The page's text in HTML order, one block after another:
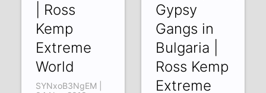
| Ross
Kemp
Extreme
World
SYNxoB3NgEM |
Gypsy
Gangs in
Bulgaria |
Ross Kemp
Extreme